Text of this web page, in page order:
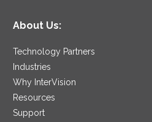
About Us:
Technology Partners
Industries
Why InterVision
Resources
Support